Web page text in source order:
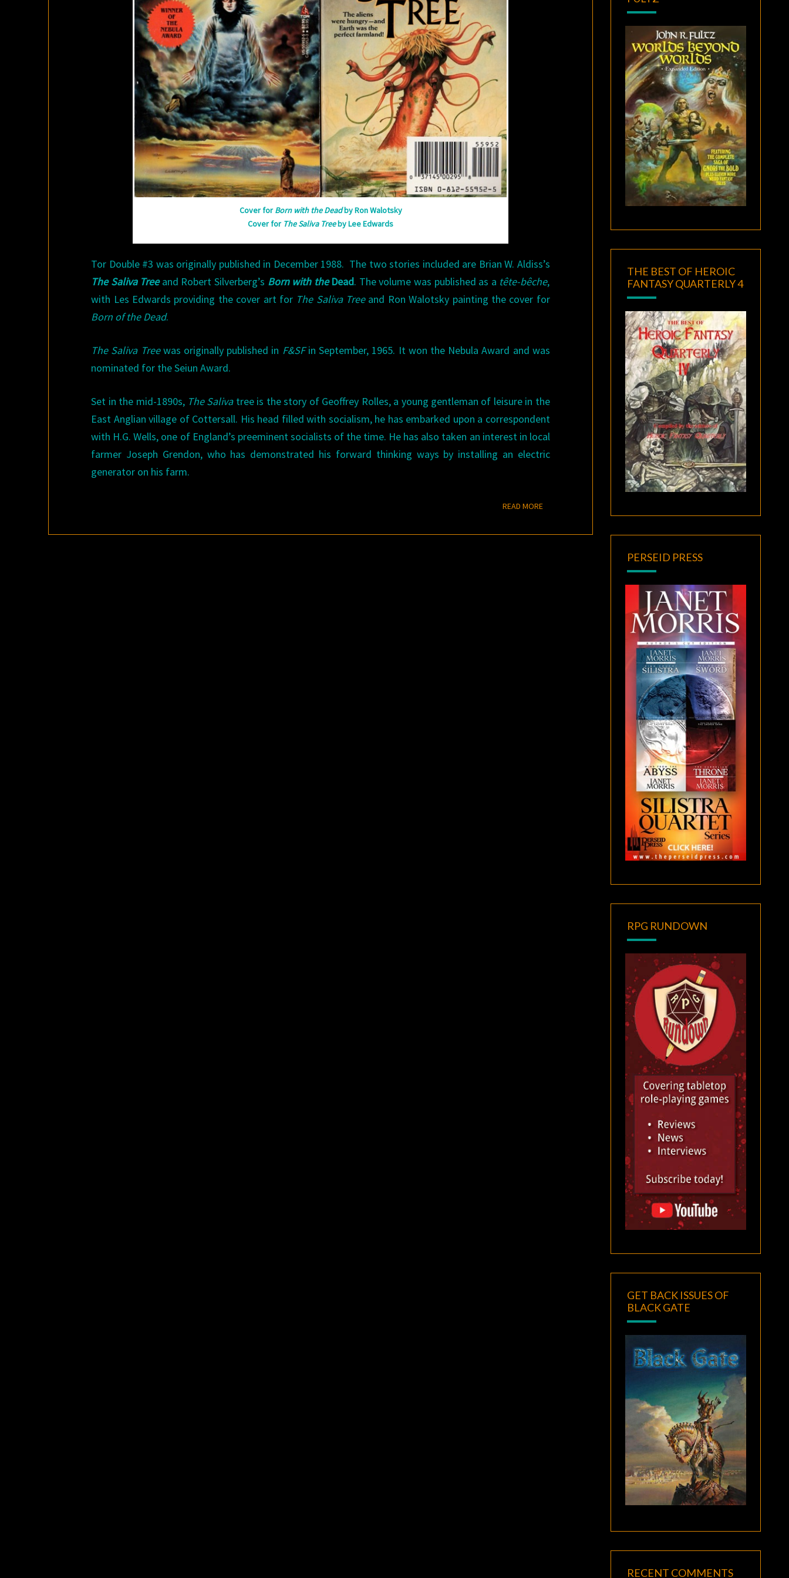
THE
DEAD
Cover forBorn with the Deadby Ron Walotsky
Cover for The Saliva Treeby Lee Edwards
Tor Double #3 was originally published in December 1988. The two stories included are Brian W. Aldiss’s
The Saliva Treeand Robert Silverberg’s Born with theDead. The volume was published as a tête-bêche,
with Les Edwards providing the cover art for The Saliva Treeand Ron Walotsky painting the cover for
Born of the Dead.
The Saliva Treewas originally published in F&SFin September, 1965. It won the Nebula Award and was
nominated for the Seiun Award.
Set in the mid-1890s, The Salivatree is the story of Geoffrey Rolles, a young gentleman of leisure in the
East Anglian village of Cottersall. His head filled with socialism, he has embarked upon a correspondent
with H.G. Wells, one of England’s preeminent socialists of the time. He has also taken an interest in local
farmer Joseph Grendon, who has demonstrated his forward thinking ways by installing an electric
generator on his farm.
READ MOREREAD MORE
THE BEST OF HEROIC
FANTASY QUARTERLY 4
PERSEID PRESS
RPG RUNDOWN
GET BACK ISSUES OF
BLACK GATE
RECENT COMMENTS